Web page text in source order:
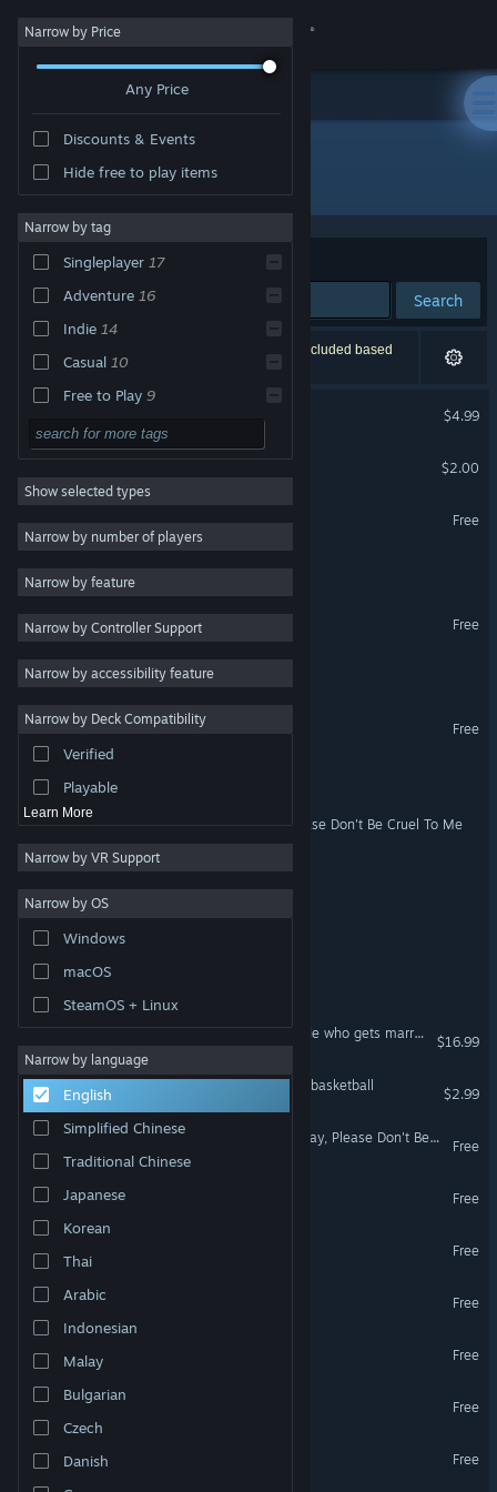
Sign in
About
Change language
Get the Steam Mobile App
View desktop website
Narrow by Price
Any Price
Discounts & Events
Hide free to play items
Narrow by tag
Singleplayer 17
Adventure 16
Indie 14
Casual 10
Free to Play 9
Action 8
Exploration 8
Atmospheric
Fantasy 7
3D 7
Mystery 7
Puzzle 6
2D 5
Cute 5
Show selected types
Narrow by number of players
Narrow by feature
Narrow by Controller Support
Narrow by accessibility feature
Narrow by Deck Compatibility
Verified
Playable
Learn More
Narrow by VR Support
Narrow by OS
Windows
macOS
SteamOS + Linux
Narrow by language
English
Simplified Chinese
Traditional Chinese
Japanese
Korean
Thai
Arabic
Indonesian
Malay
Bulgarian
Czech
Danish
"Nowhere To Go"
Sort by Relevance
Search
23 results match your search. 1 title has been excluded based
on your preferences.
Nowhere To Go
$4.99
Train to Nowhere
$2.00
Bridge to Nowhere
VR Supported
Free
Nowhere to Run Demo
Free
I Need To Go
VRChat
Free
My Beautiful Faraway, Please Don't Be Cruel To Me
Path to Tamer Town
The Vampire's Bride: A bride who gets married to vampdoll
$16.99
Toilet paper wants to be a basketball
$2.99
DEMO: My Beautiful Faraway, Please Don't Be Cruel To Me
Free
Free
Free
Free
Free
Free
Free